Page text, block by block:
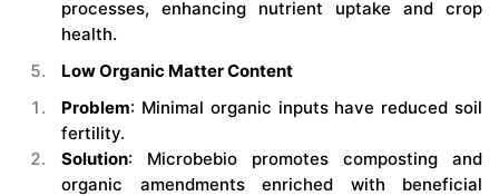
processes, enhancing nutrient uptake and crop
health.
Low Organic Matter Content
Problem: Minimal organic inputs have reduced soil
fertility.
Solution: Microbebio promotes composting and
organic amendments enriched with beneficial